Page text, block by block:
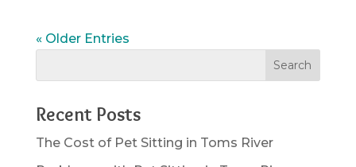
« Older Entries
Recent Posts
The Cost of Pet Sitting in Toms River